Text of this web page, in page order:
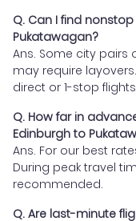
Q. Can I find
Pukatawagan?
Ans. Some city pairs
may require
direct or 1-stop
Q. How far in
Edinburgh to
Ans. For our best
During peak travel
recommended.
Q. Are last-minute